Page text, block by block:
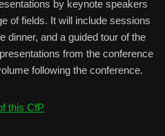
by keynote speakers
of fields. It will include sessions
dinner, and a guided tour of the
from the conference
following the conference.
this CfP